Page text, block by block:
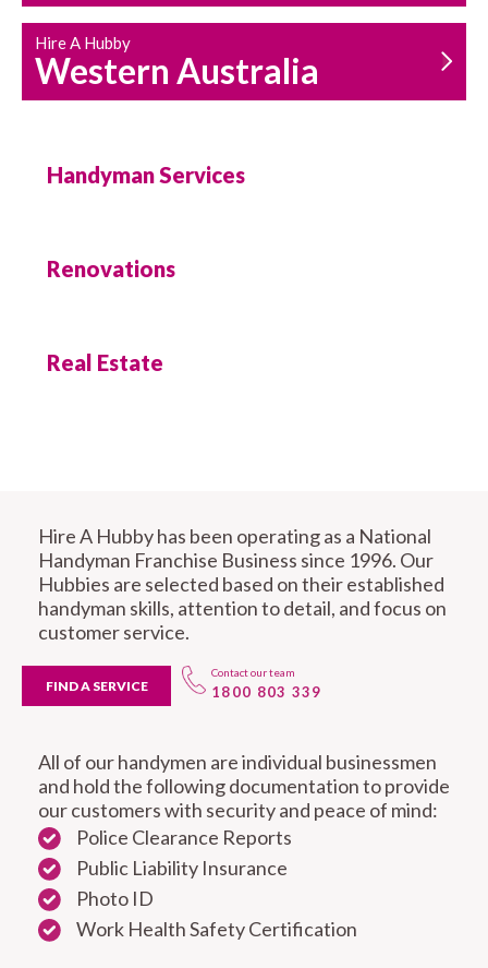
Hire A Hubby
Western Australia
Handyman Services
Renovations
Real Estate
Hire A Hubby has been operating as a National
Handyman Franchise Business since 1996. Our
Hubbies are selected based on their established
handyman skills, attention to detail, and focus on
customer service.
FIND A SERVICE
Contact our team
1800 803 339
All of our handymen are individual businessmen
and hold the following documentation to provide
our customers with security and peace of mind:
Police Clearance Reports
Public Liability Insurance
Photo ID
Work Health Safety Certification